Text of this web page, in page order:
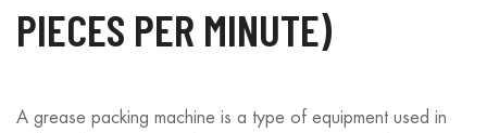
PIECES PER MINUTE)
A grease packing machine is a type of equipment used in